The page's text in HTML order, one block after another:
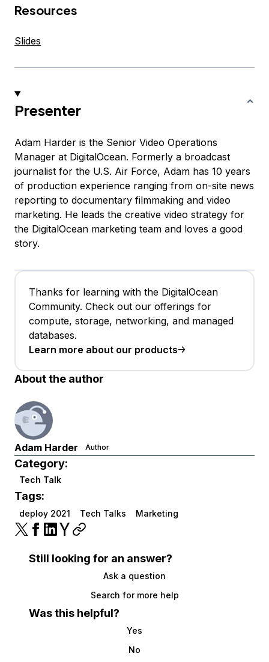
Resources
Slides
Presenter
Adam Harder is the Senior Video Operations
Manager at DigitalOcean. Formerly a broadcast
journalist for the U.S. Air Force, Adam has 10 years
of production experience ranging from on-site news
reporting to documentary filmmaking and video
marketing. He leads the creative video strategy for
the DigitalOcean marketing team and loves a good
story.
Thanks for learning with the DigitalOcean
Community. Check out our offerings for
compute, storage, networking, and managed
databases.
Learn more about our products
About the author
Adam Harder Author
Category:
Tech Talk
Tags:
deploy 2021 Tech Talks Marketing
Still looking for an answer?
Ask a question
Search for more help
Was this helpful?
Yes
No